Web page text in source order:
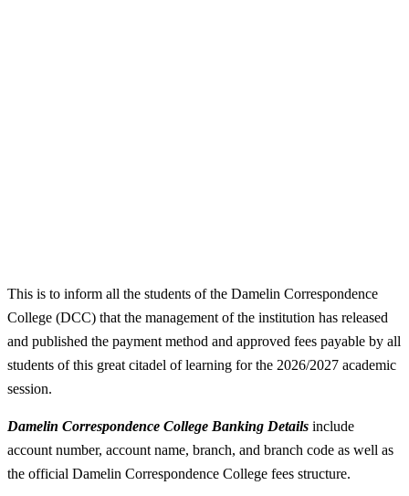
This is to inform all the students of the Damelin Correspondence
College (DCC) that the management of the institution has released
and published the payment method and approved fees payable by all
students of this great citadel of learning for the 2026/2027 academic
session.
Damelin Correspondence College Banking Details include
account number, account name, branch, and branch code as well as
the official Damelin Correspondence College fees structure.